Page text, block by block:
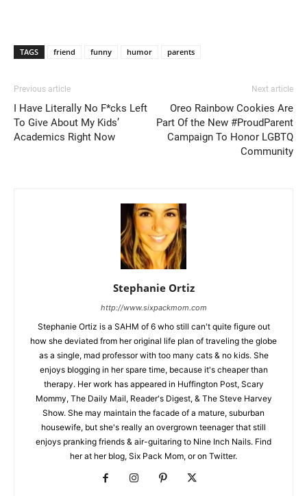
TAGS friend funny humor parents
Previous article
I Have Literally No F*cks Left
To Give About My Kids’
Academics Right Now
Next article
Oreo Rainbow Cookies Are
Part Of the New #ProudParent
Campaign To Honor LGBTQ
Community
Stephanie Ortiz
http://www.sixpackmom.com
Stephanie Ortiz is a SAHM of 6 who still can't quite figure out
how she deviated from her original life plan of traveling the globe
as a single, mad professor with too many cats & no kids. She
enjoys blogging in her spare time, because it's cheaper than
therapy. Her work has appeared in Huffington Post, Scary
Mommy, The Daily Mail, Reader's Digest, & The Steve Harvey
Show. She may maintain the facade of a mature, suburban
housewife, but she's really an overgrown teenager that still
enjoys pranking friends & air-guitaring to Nine Inch Nails. Find
her at her blog, Six Pack Mom, or on Twitter.